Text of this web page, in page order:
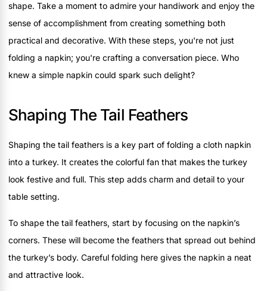
shape. Take a moment to admire your handiwork and enjoy the
sense of accomplishment from creating something both
practical and decorative. With these steps, you're not just
folding a napkin; you're crafting a conversation piece. Who
knew a simple napkin could spark such delight?
Shaping The Tail Feathers
Shaping the tail feathers is a key part of folding a cloth napkin
into a turkey. It creates the colorful fan that makes the turkey
look festive and full. This step adds charm and detail to your
table setting.
To shape the tail feathers, start by focusing on the napkin’s
corners. These will become the feathers that spread out behind
the turkey’s body. Careful folding here gives the napkin a neat
and attractive look.